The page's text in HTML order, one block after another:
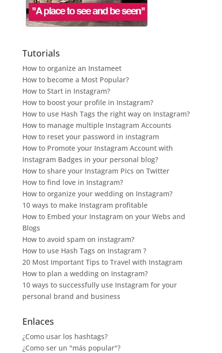
Tutorials
How to organize an Instameet
How to become a Most Popular?
How to Start in Instagram?
How to boost your profile in Instagram?
How to use Hash Tags the right way on Instagram?
How to manage multiple Instagram Accounts
How to reset your password in instagram
How to Promote your Instagram Account with
Instagram Badges in your personal blog?
How to share your Instagram Pics on Twitter
How to find love in Instagram?
How to organize your wedding on Instagram?
10 ways to make Instagram profitable
How to Embed your Instagram on your Webs and
Blogs
How to avoid spam on instagram?
How to use Hash Tags on Instagram ?
20 Most Important Tips to Travel with Instagram
How to plan a wedding on Instagram?
10 ways to successfully use Instagram for your
personal brand and business
Enlaces
¿Como usar los hashtags?
¿Como ser un "más popular"?